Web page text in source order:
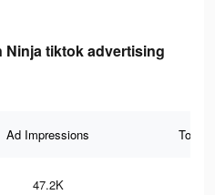
Ninja tiktok advertising
Ad Impressions Total
47.2K